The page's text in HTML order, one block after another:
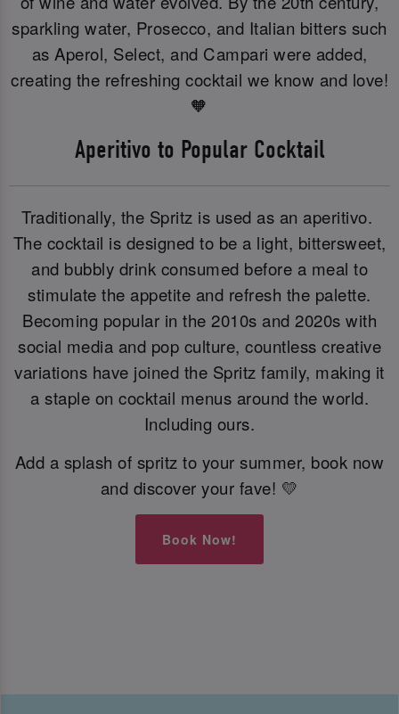
sparkling water, Prosecco, and Italian bitters such
as Aperol, Select, and Campari were added,
creating the refreshing cocktail we know and love!
🧡
Aperitivo to Popular Cocktail
Traditionally, the Spritz is used as an aperitivo.
The cocktail is designed to be a light, bittersweet,
and bubbly drink consumed before a meal to
stimulate the appetite and refresh the palette.
Becoming popular in the 2010s and 2020s with
social media and pop culture, countless creative
variations have joined the Spritz family, making it
a staple on cocktail menus around the world.
Including ours.
Add a splash of spritz to your summer, book now
and discover your fave! 💛
Book Now!